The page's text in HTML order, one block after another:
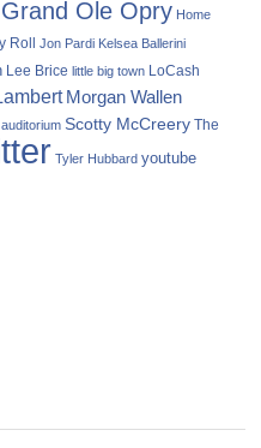
Grand Ole Opry Home
Roll Jon Pardi Kelsea Ballerini
Lee Brice little big town LoCash
Morgan Wallen
Scotty McCreery The
Tyler Hubbard youtube